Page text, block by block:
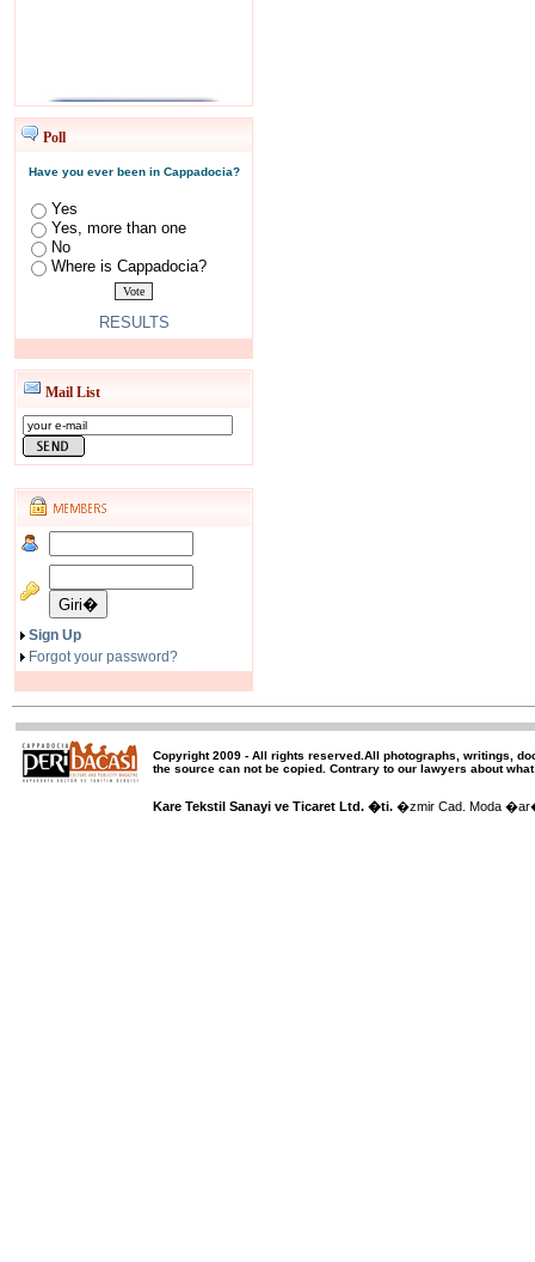
Poll
Have you ever been in Cappadocia?
Yes
Yes, more than one
No
Where is Cappadocia?
RESULTS
Mail List
Sign Up
Forgot your password?
Copyright 2009 - All rights reserved .All photographs, writings,
the source can not be copied. Contrary to our lawyers about
Kare Tekstil Sanayi ve Ticaret Ltd. �ti. �zmir Cad. Moda